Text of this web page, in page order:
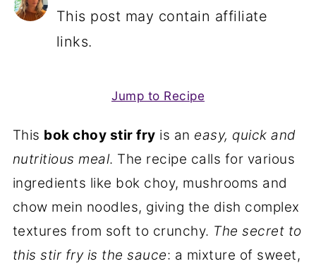
This post may contain affiliate
links.
Jump to Recipe
This bok choy stir fry is an easy, quick and
nutritious meal. The recipe calls for various
ingredients like bok choy, mushrooms and
chow mein noodles, giving the dish complex
textures from soft to crunchy. The secret to
this stir fry is the sauce: a mixture of sweet,